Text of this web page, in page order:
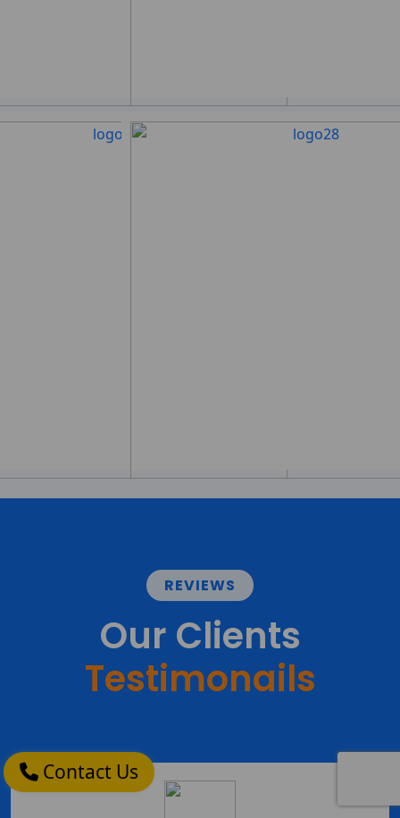
REVIEWS
Our Clients
Testimonails
Contact Us